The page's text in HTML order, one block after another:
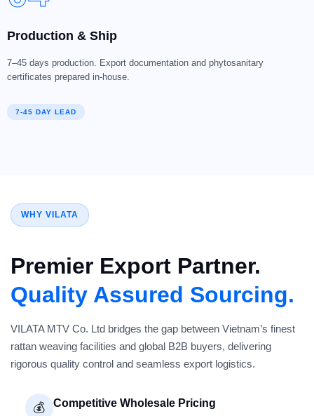
Production & Ship
7–45 days production. Export documentation and phytosanitary
certificates prepared in-house.
7-45 DAY LEAD
WHY VILATA
Premier Export Partner.
Quality Assured Sourcing.
VILATA MTV Co. Ltd bridges the gap between Vietnam’s finest
rattan weaving facilities and global B2B buyers, delivering
rigorous quality control and seamless export logistics.
💰 Competitive Wholesale Pricing